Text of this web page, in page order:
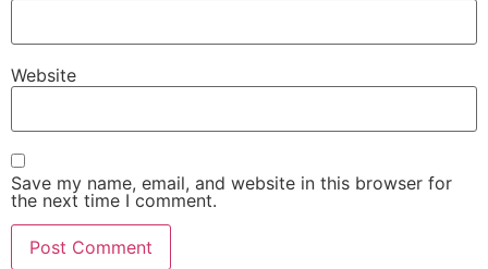
Website
Save my name, email, and website in this browser for
the next time I comment.